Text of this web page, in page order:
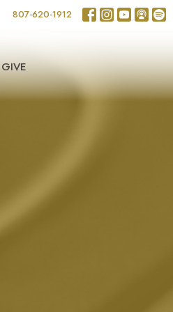
807-620-1912
GIVE